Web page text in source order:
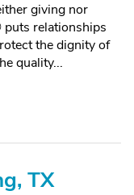
giving nor
puts relationships
the dignity of
quality...
TX